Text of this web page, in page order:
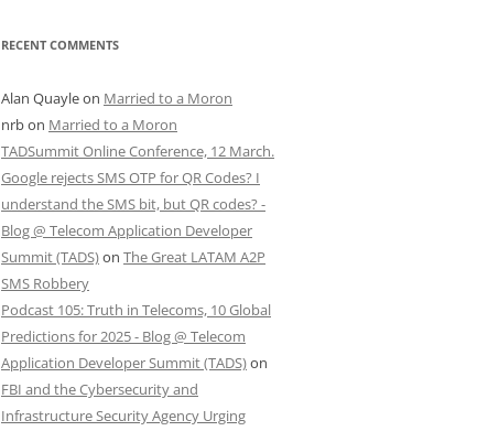
RECENT COMMENTS
Alan Quayleon Married to a Moron
nrbon Married to a Moron
TADSummit Online Conference, 12 March.
Google rejects SMS OTP for QR Codes? I
understand the SMS bit, but QR codes? -
Blog @ Telecom Application Developer
Summit (TADS)on The Great LATAM A2P
SMS Robbery
Podcast 105: Truth in Telecoms, 10 Global
Predictions for 2025 - Blog @ Telecom
Application Developer Summit (TADS)on
FBI and the Cybersecurity and
Infrastructure Security Agency Urging